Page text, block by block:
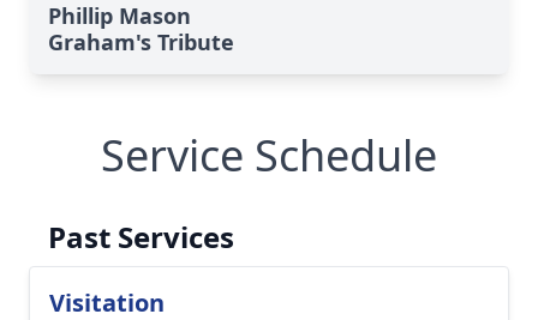
Phillip Mason
Graham's Tribute
Service Schedule
Past Services
Visitation